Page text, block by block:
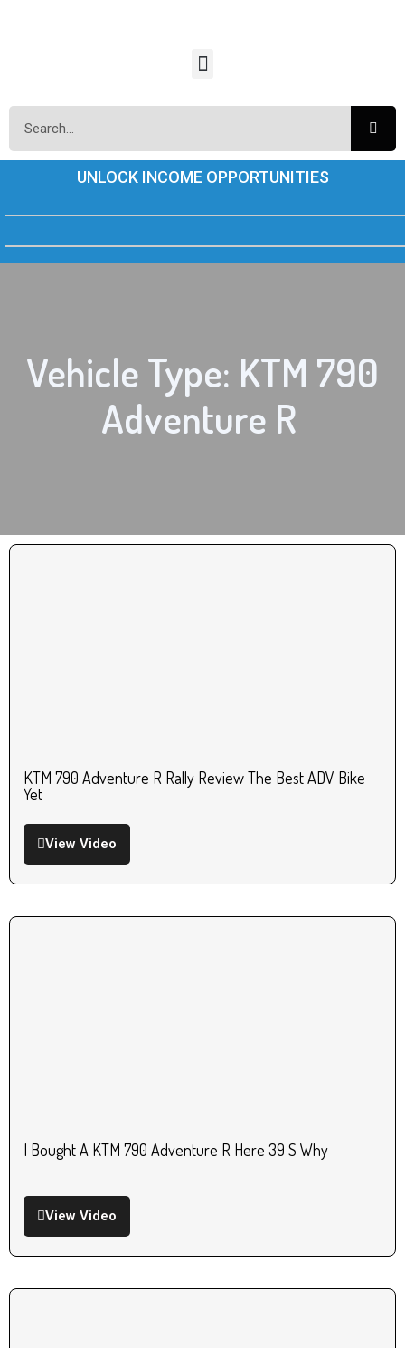
UNLOCK INCOME OPPORTUNITIES
Vehicle Type: KTM 790
Adventure R
KTM 790 Adventure R Rally Review The Best ADV Bike
Yet
View Video
I Bought A KTM 790 Adventure R Here 39 S Why
View Video